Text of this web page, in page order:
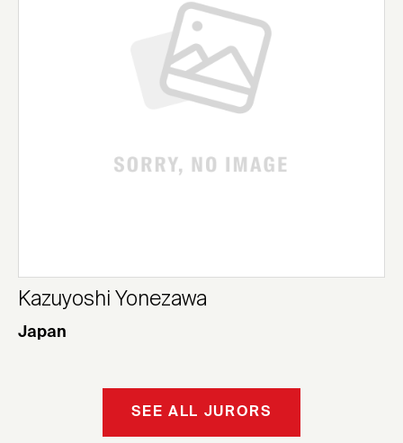
Kazuyoshi Yonezawa
Japan
SEE ALL JURORS